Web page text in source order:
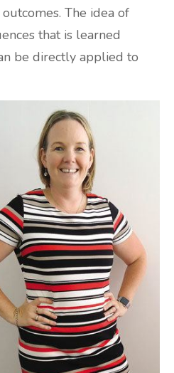
The idea of
that is learned
be directly applied to